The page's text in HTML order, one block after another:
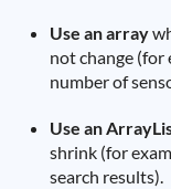
Use an array
not change (for
number of
Use an
shrink (for
search results).